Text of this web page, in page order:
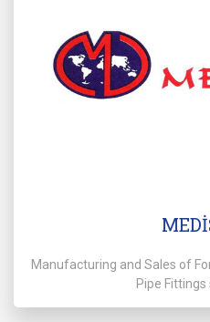
Manufacturing and Sales of
Pipe Fittings